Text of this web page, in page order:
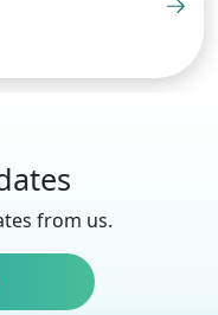
from us.